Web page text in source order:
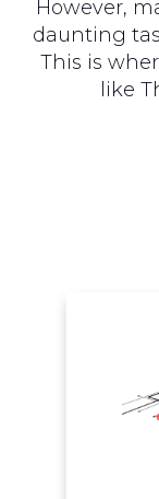
However,
daunting
This is
like